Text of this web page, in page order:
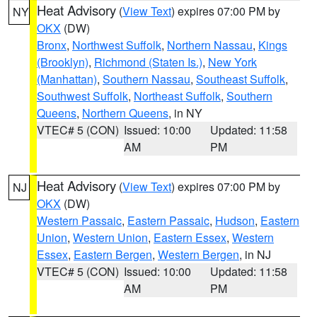
NY Heat Advisory (View Text) expires 07:00 PM by
OKX (DW)
Bronx, Northwest Suffolk, Northern Nassau, Kings
(Brooklyn), Richmond (Staten Is.), New York
(Manhattan), Southern Nassau, Southeast Suffolk,
Southwest Suffolk, Northeast Suffolk, Southern
Queens, Northern Queens, in NY
VTEC# 5 (CON) Issued: 10:00
AM
Updated: 11:58
PM
NJ Heat Advisory (View Text) expires 07:00 PM by
OKX (DW)
Western Passaic, Eastern Passaic, Hudson, Eastern
Union, Western Union, Eastern Essex, Western
Essex, Eastern Bergen, Western Bergen, in NJ
VTEC# 5 (CON) Issued: 10:00
AM
Updated: 11:58
PM